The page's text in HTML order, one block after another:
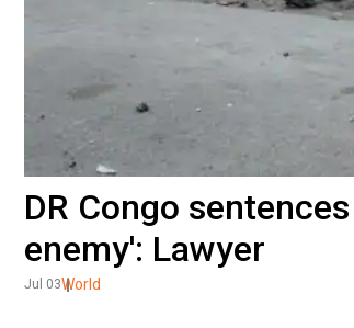
DR Congo
enemy': Lawyer
Jul 03World